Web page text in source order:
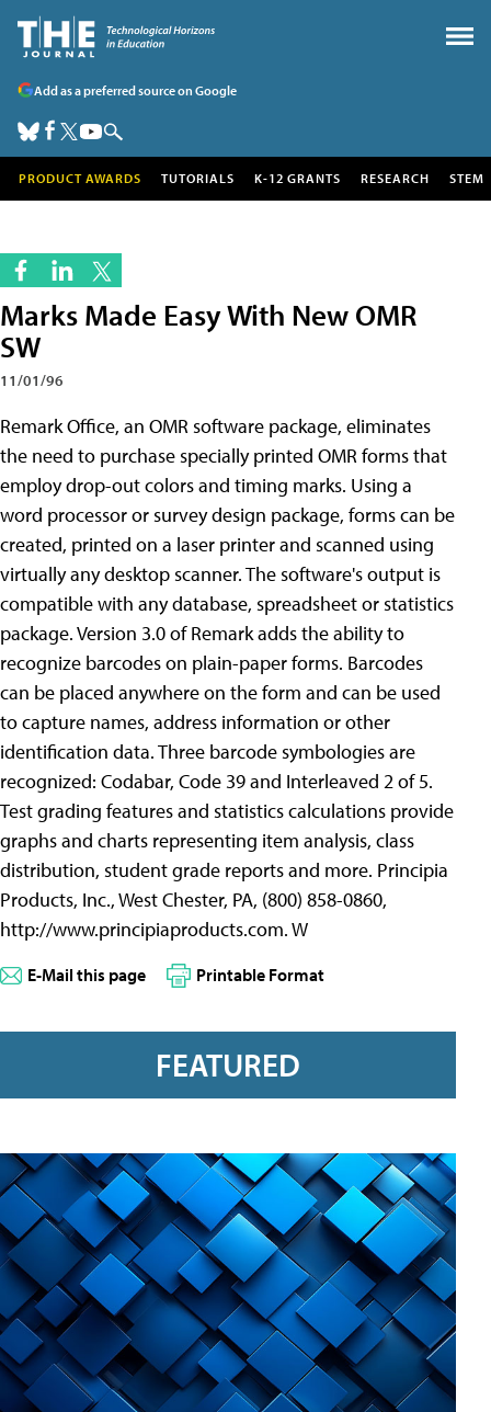
Add as a preferred source on Google
PRODUCT AWARDS TUTORIALS K-12 GRANTS RESEARCH STEM
Marks Made Easy With New OMR
SW
11/01/96
Remark Office, an OMR software package, eliminates
the need to purchase specially printed OMR forms that
employ drop-out colors and timing marks. Using a
word processor or survey design package, forms can be
created, printed on a laser printer and scanned using
virtually any desktop scanner. The software's output is
compatible with any database, spreadsheet or statistics
package. Version 3.0 of Remark adds the ability to
recognize barcodes on plain-paper forms. Barcodes
can be placed anywhere on the form and can be used
to capture names, address information or other
identification data. Three barcode symbologies are
recognized: Codabar, Code 39 and Interleaved 2 of 5.
Test grading features and statistics calculations provide
graphs and charts representing item analysis, class
distribution, student grade reports and more. Principia
Products, Inc., West Chester, PA, (800) 858-0860,
http://www.principiaproducts.com. W
E-Mail this page Printable Format
FEATURED